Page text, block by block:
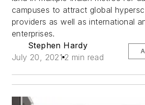
campuses to attract global
providers as well as international
enterprises.
Stephen Hardy
July 20, 2021 2 min read